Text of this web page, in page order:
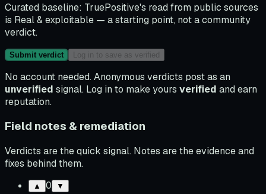
Curated baseline: TruePositive's read from public sources
is Real & exploitable — a starting point, not a community
verdict.
Submit verdict Log in to save as verified
No account needed. Anonymous verdicts post as an
unverified signal. Log in to make yours verified and earn
reputation.
Field notes & remediation
Verdicts are the quick signal. Notes are the evidence and
fixes behind them.
▲ 0 ▼